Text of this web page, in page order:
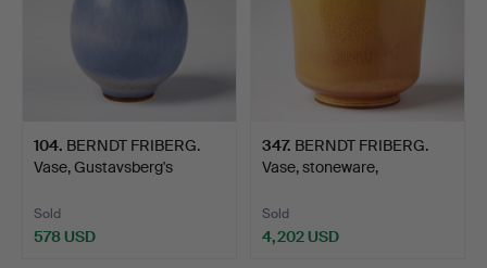
104. BERNDT FRIBERG.
Vase, Gustavsberg's
Sold
578 USD
347. BERNDT FRIBERG.
Vase, stoneware,
Sold
4,202 USD